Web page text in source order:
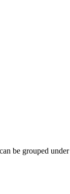
be grouped under